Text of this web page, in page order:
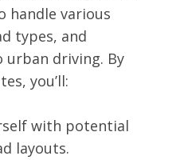
handle various
types, and
urban driving. By
you’ll:
with potential
layouts.